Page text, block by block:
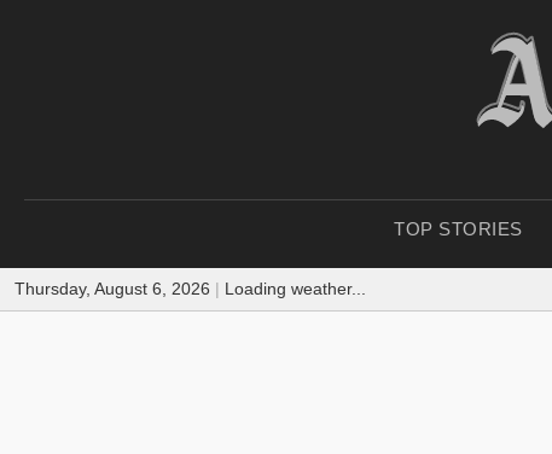
TOP STORIES
Thursday, August 6, 2026 | Loading weather...